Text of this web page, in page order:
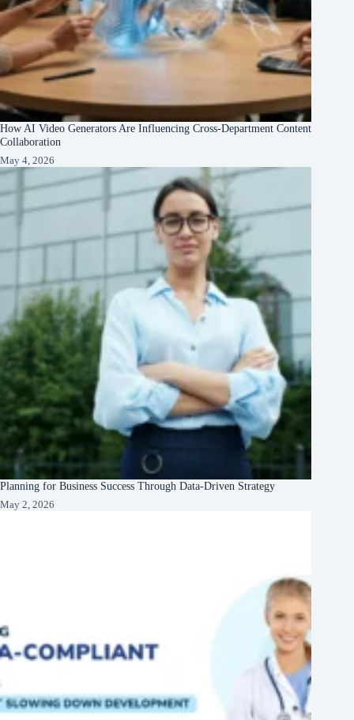
How AI Video Generators Are Influencing Cross-Department Content
Collaboration
May 4, 2026
Planning for Business Success Through Data-Driven Strategy
May 2, 2026